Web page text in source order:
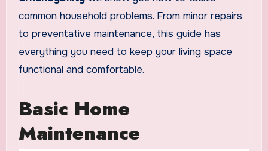
common household problems. From minor repairs
to preventative maintenance, this guide has
everything you need to keep your living space
functional and comfortable.
Basic Home
Maintenance